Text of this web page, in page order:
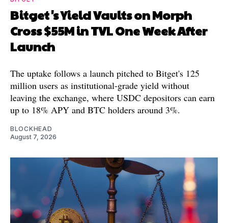
Bitget's Yield Vaults on Morph
Cross $55M in TVL One Week After
Launch
The uptake follows a launch pitched to Bitget's 125
million users as institutional-grade yield without
leaving the exchange, where USDC depositors can earn
up to 18% APY and BTC holders around 3%.
BLOCKHEAD
August 7, 2026